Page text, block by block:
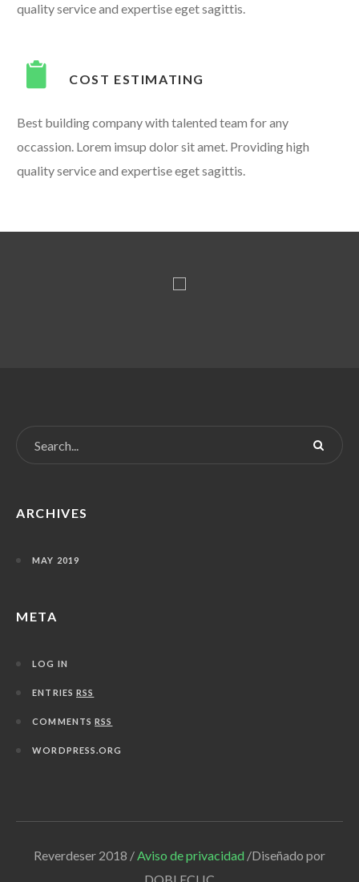
quality service and expertise eget sagittis.
COST ESTIMATING
Best building company with talented team for any
occassion. Lorem imsup dolor sit amet. Providing high
quality service and expertise eget sagittis.
ARCHIVES
MAY 2019
META
LOG IN
ENTRIESRSS
COMMENTSRSS
WORDPRESS.ORG
Reverdeser 2018 /Aviso de privacidad /Diseñado por